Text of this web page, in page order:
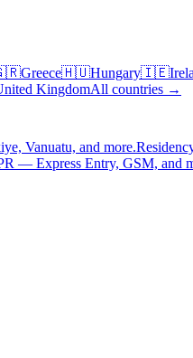
Greece🇭🇺Hungary🇮🇪
KingdomAll countries →
Vanuatu, and more.
— Express Entry, GSM, and